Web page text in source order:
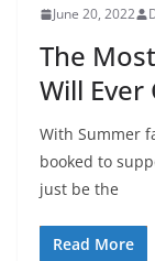
June 20, 2022
The
Will Ever
With Summer
booked to
just be the
Read More